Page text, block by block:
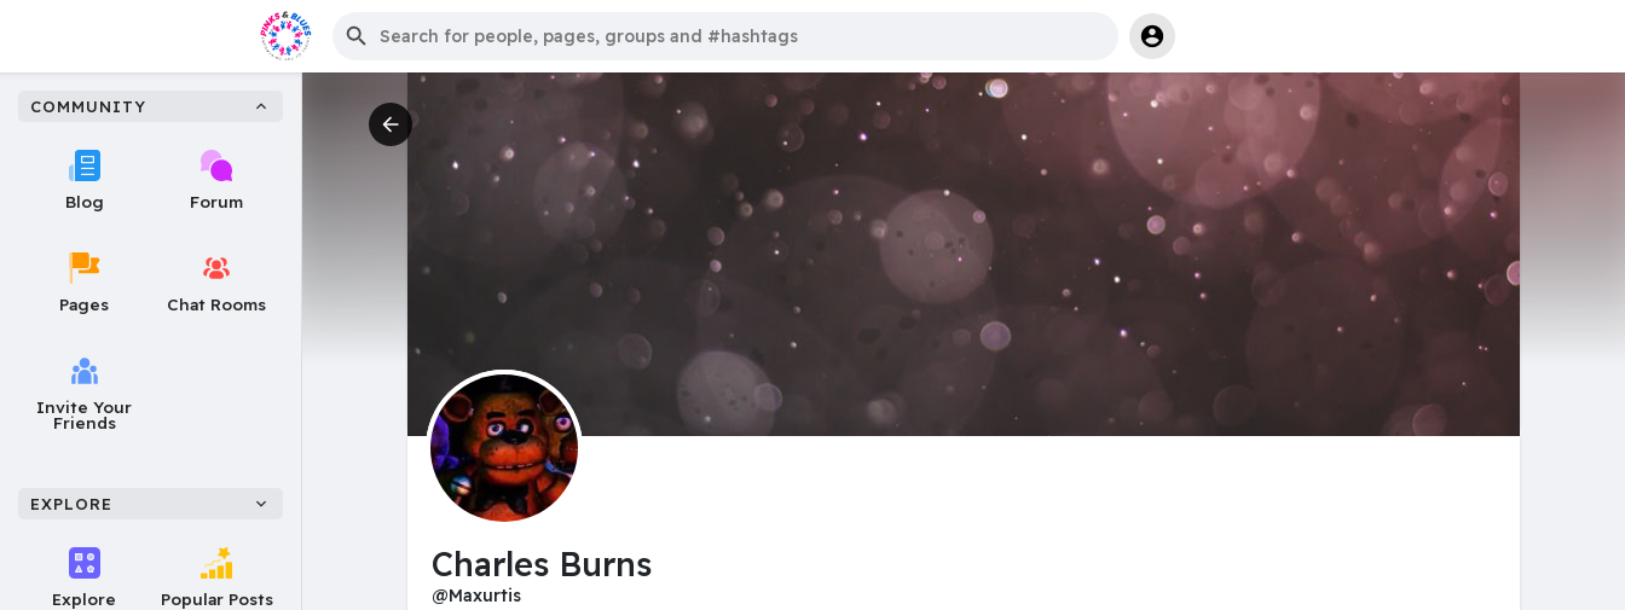
COMMUNITY
Blog Forum
Pages Chat Rooms
Invite Your
Friends
EXPLORE
Explore Popular Posts
Charles Burns
@Maxurtis